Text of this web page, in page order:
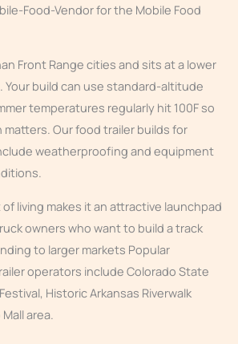
Food-Vendor for the Mobile Food
Front Range cities and sits at a lower
build can use standard-altitude
temperatures regularly hit 100F so
Our food trailer builds for
weatherproofing and equipment
of living makes it an attractive launchpad
owners who want to build a track
to larger markets Popular
operators include Colorado State
Historic Arkansas Riverwalk
area.